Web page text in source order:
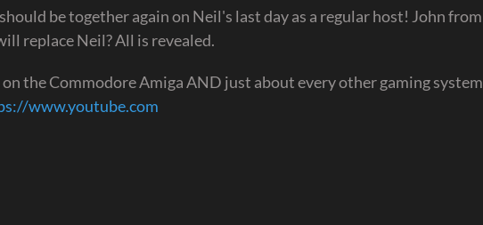
be together again on Neil's last day as a regular host! John from
replace Neil? All is revealed.
the Commodore Amiga AND just about every other gaming system
www.youtube.com